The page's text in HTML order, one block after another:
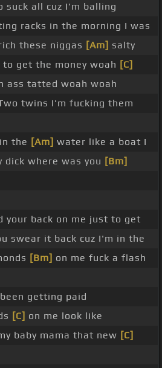
suck all cuz I'm balling
racks in the morning I was
these niggas [Am] salty
to get the money woah [C]
ass tatted woah woah
twins I'm fucking them
the [Am] water like a boat I
dick where was you [Bm]
your back on me just to get
swear it back cuz I'm in the
[Bm] on me fuck a flash
getting paid
[C] on me look like
baby mama that new [C]